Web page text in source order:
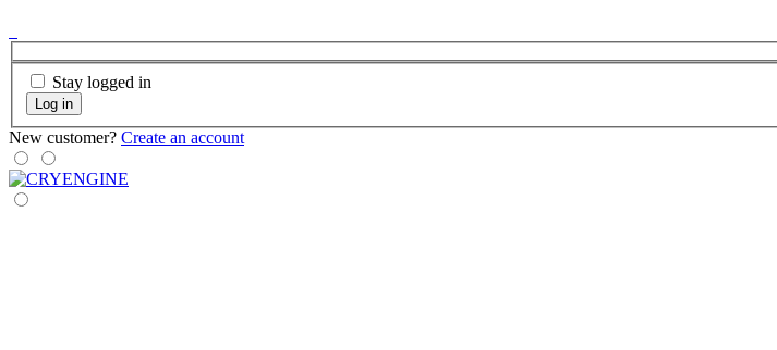
Stay logged in
Log in
New customer? Create an account